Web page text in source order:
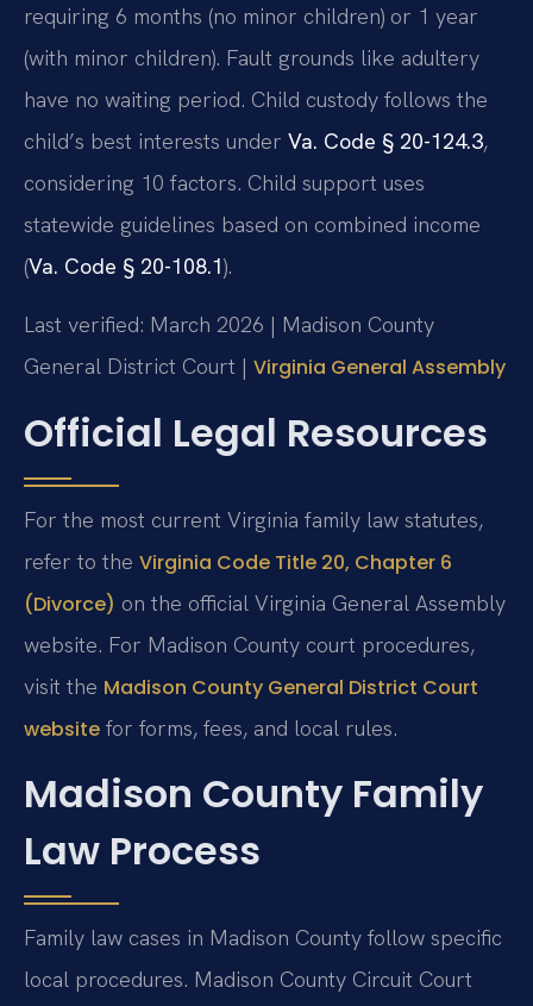
requiring 6 months (no minor children) or 1 year
(with minor children). Fault grounds like adultery
have no waiting period. Child custody follows the
child’s best interests under Va. Code § 20-124.3,
considering 10 factors. Child support uses
statewide guidelines based on combined income
(Va. Code § 20-108.1).
Last verified: March 2026 | Madison County
General District Court | Virginia General Assembly
Official Legal Resources
For the most current Virginia family law statutes,
refer to the Virginia Code Title 20, Chapter 6
(Divorce) on the official Virginia General Assembly
website. For Madison County court procedures,
visit the Madison County General District Court
website for forms, fees, and local rules.
Madison County Family
Law Process
Family law cases in Madison County follow specific
local procedures. Madison County Circuit Court